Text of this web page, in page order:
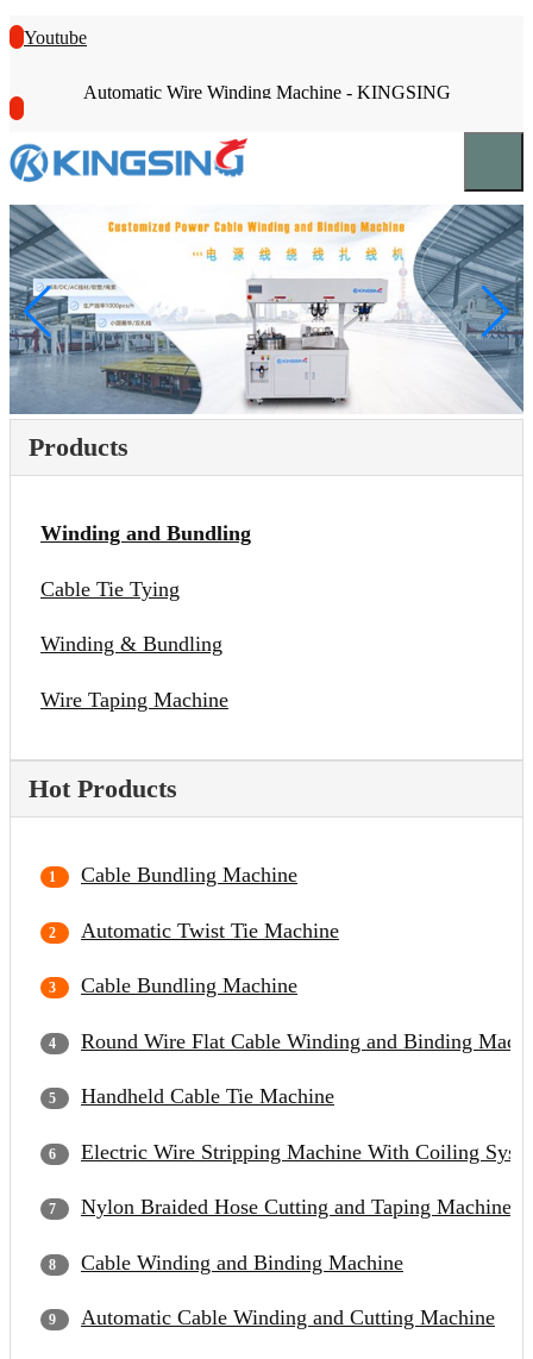
Youtube
Automatic Wire Winding Machine - KINGSING
Products
Winding and Bundling
Cable Tie Tying
Winding & Bundling
Wire Taping Machine
Hot Products
Cable Bundling Machine
Automatic Twist Tie Machine
Cable Bundling Machine
Round Wire Flat Cable Winding and Binding
Handheld Cable Tie Machine
Electric Wire Stripping Machine With Coiling
Nylon Braided Hose Cutting and Taping Machine
Cable Winding and Binding Machine
Automatic Cable Winding and Cutting Machine